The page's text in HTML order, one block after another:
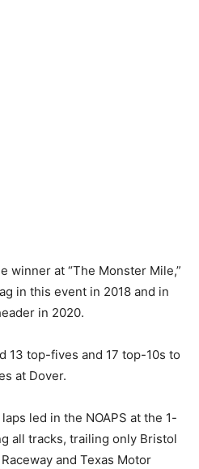
winner at “The Monster Mile,”
in this event in 2018 and in
in 2020.
13 top-fives and 17 top-10s to
at Dover.
led in the NOAPS at the 1-
all tracks, trailing only Bristol
and Texas Motor